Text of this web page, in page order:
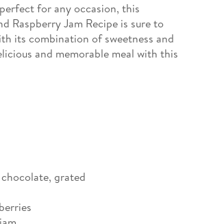
for any occasion, this
Raspberry Jam Recipe is sure to
its combination of sweetness and
and memorable meal with this
grated